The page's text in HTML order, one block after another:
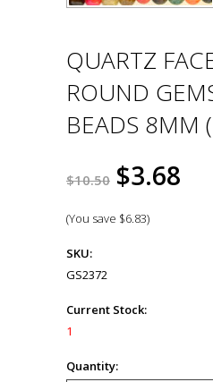
QUARTZ
ROUND
BEADS 8MM
$10.50 $3.68
(You save $6.83)
SKU:
GS2372
Current Stock:
1
Quantity: